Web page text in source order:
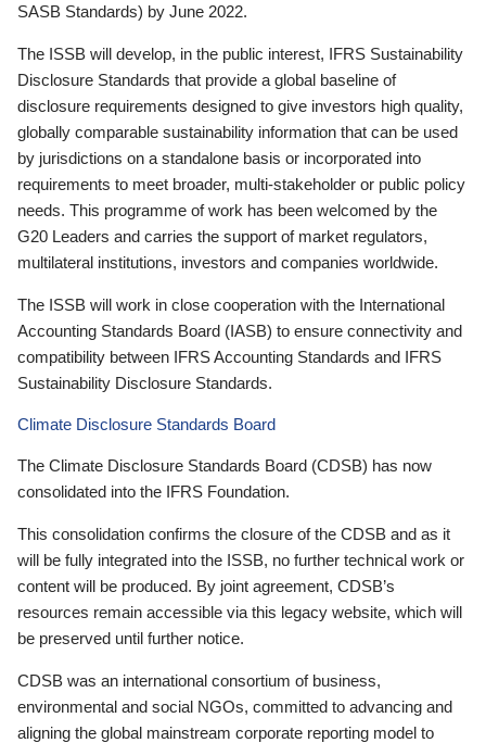
SASB Standards) by June 2022.
The ISSB will develop, in the public interest, IFRS Sustainability
Disclosure Standards that provide a global baseline of
disclosure requirements designed to give investors high quality,
globally comparable sustainability information that can be used
by jurisdictions on a standalone basis or incorporated into
requirements to meet broader, multi-stakeholder or public policy
needs. This programme of work has been welcomed by the
G20 Leaders and carries the support of market regulators,
multilateral institutions, investors and companies worldwide.
The ISSB will work in close cooperation with the International
Accounting Standards Board (IASB) to ensure connectivity and
compatibility between IFRS Accounting Standards and IFRS
Sustainability Disclosure Standards.
Climate Disclosure Standards Board
The Climate Disclosure Standards Board (CDSB) has now
consolidated into the IFRS Foundation.
This consolidation confirms the closure of the CDSB and as it
will be fully integrated into the ISSB, no further technical work or
content will be produced. By joint agreement, CDSB’s
resources remain accessible via this legacy website, which will
be preserved until further notice.
CDSB was an international consortium of business,
environmental and social NGOs, committed to advancing and
aligning the global mainstream corporate reporting model to